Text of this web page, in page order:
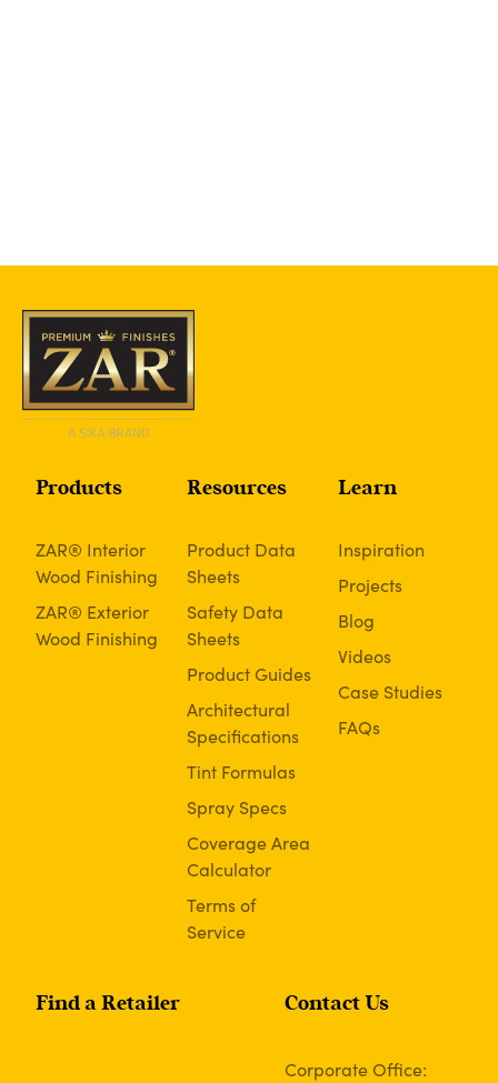
Products
ZAR® Interior
Wood Finishing
ZAR® Exterior
Wood Finishing
Resources
Product Data
Sheets
Safety Data
Sheets
Product Guides
Architectural
Specifications
Tint Formulas
Spray Specs
Coverage Area
Calculator
Terms of
Service
Learn
Inspiration
Projects
Blog
Videos
Case Studies
FAQs
Find a Retailer Contact Us
Corporate Office: